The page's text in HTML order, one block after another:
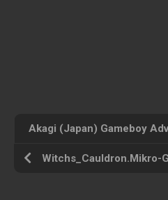
Akagi (Japan) Gameboy